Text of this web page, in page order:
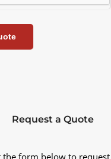
Request a Quote
the form below to